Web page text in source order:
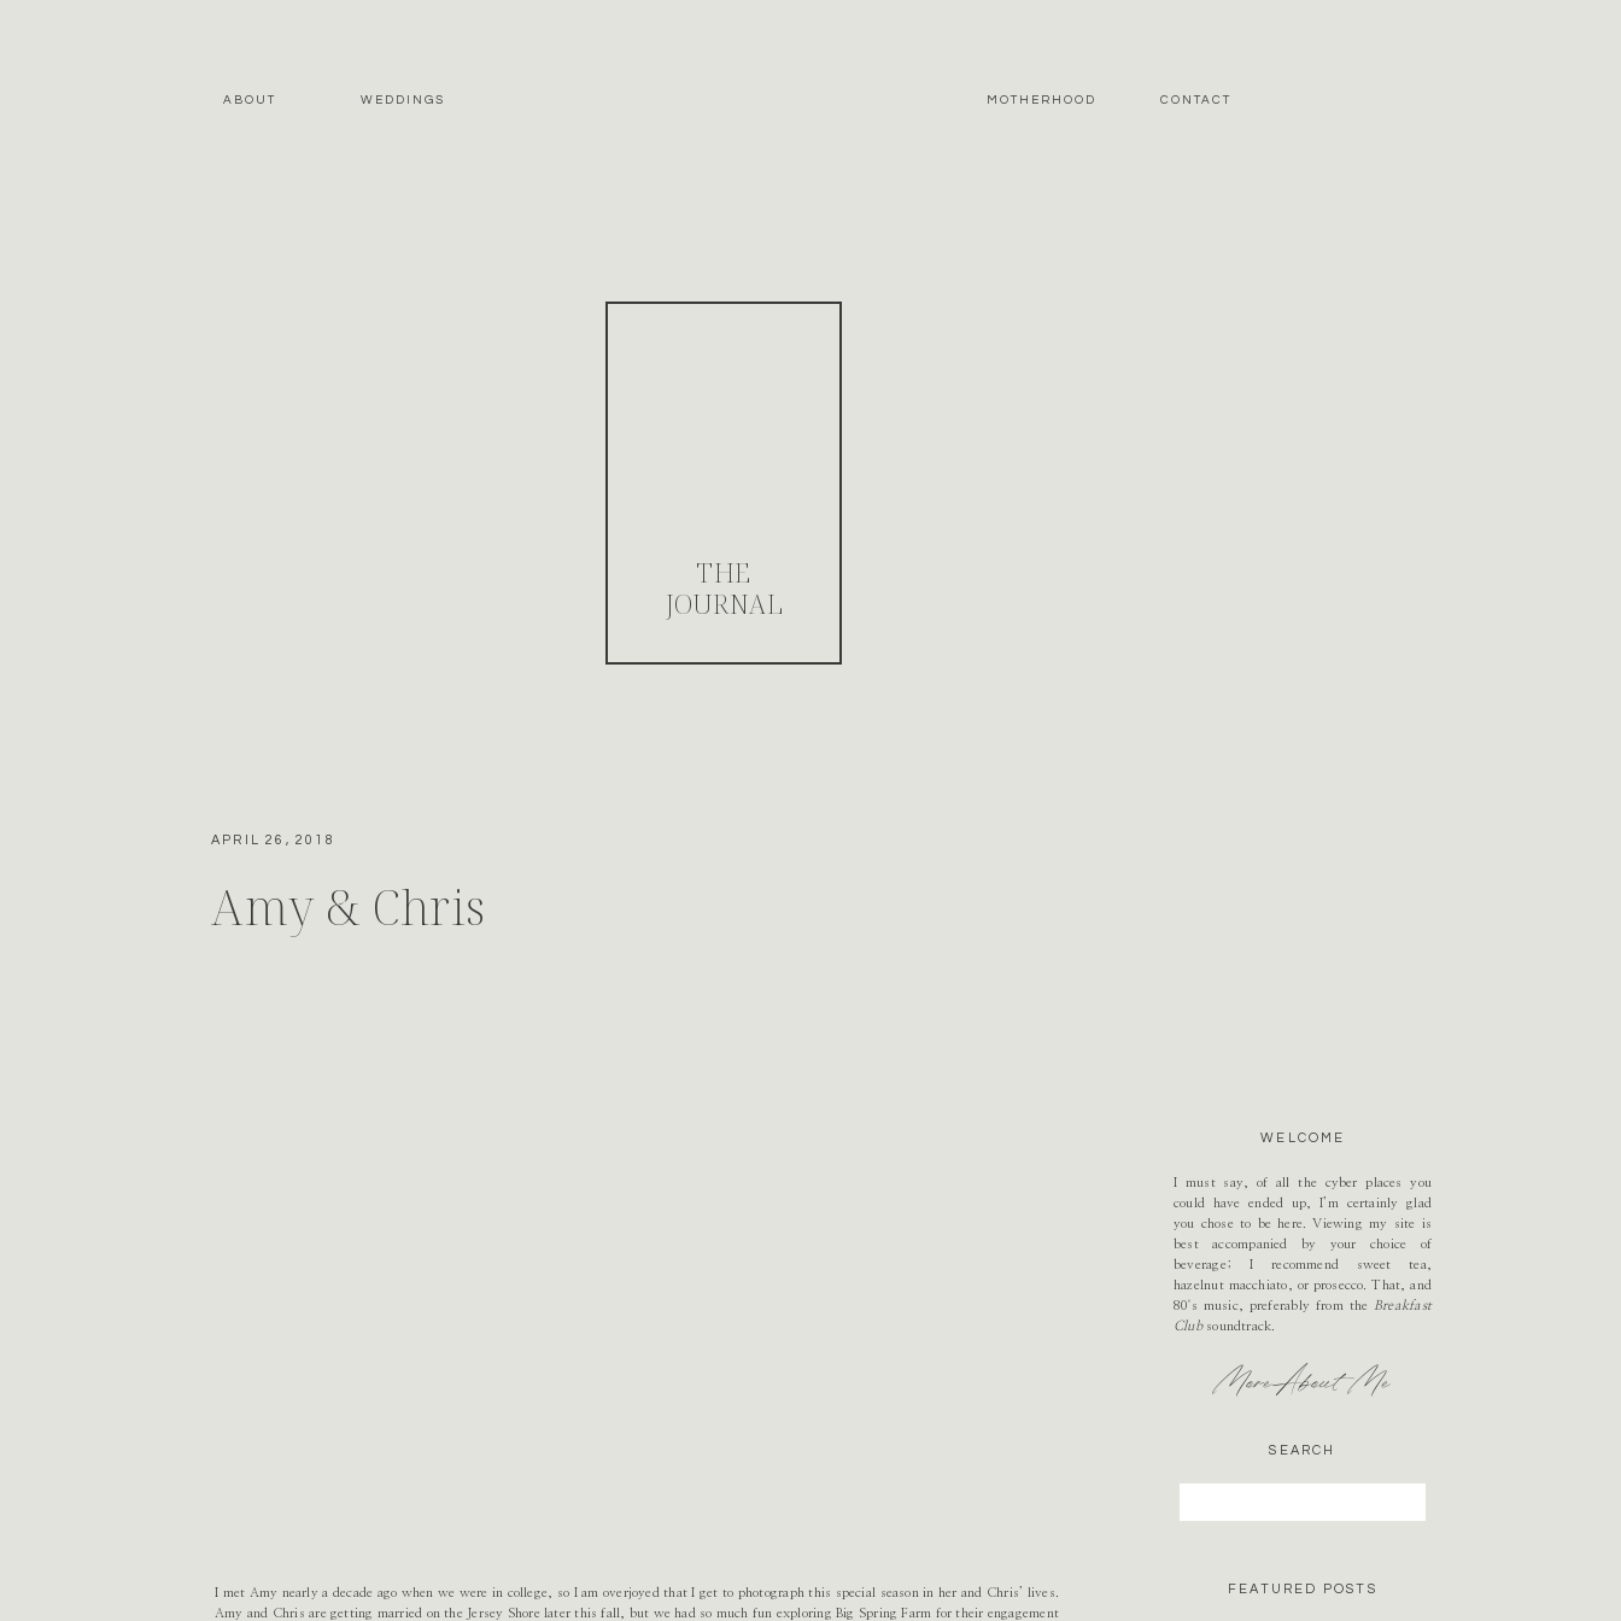
CONTACT
MOTHERHOOD
WEDDINGS
ABOUT
THE
JOURNAL
FEATURED POSTS
for:
SEARCH
More About Me
I must say, of all the cyber places you
could have ended up, I’m certainly glad
you chose to be here. Viewing my site is
best accompanied by your choice of
beverage; I recommend sweet tea,
hazelnut macchiato, or prosecco. That, and
80's music, preferably from the
Breakfast
Clubsoundtrack.
WELCOME
Amy & Chris
APRIL 26, 2018
I met Amy nearly a decade ago when we were in college, so I am overjoyed that I get to photograph this special season in her and Chris’ lives.
Amy and Chris are getting married on the Jersey Shore later this fall, but we had so much fun exploring Big Spring Farm for their engagement